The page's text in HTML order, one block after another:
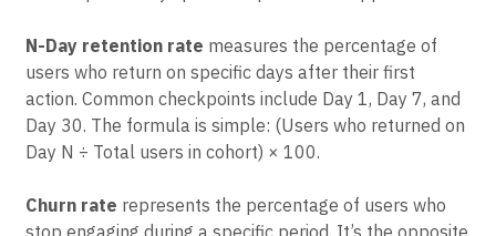
and helps identify specific improvement opportunities.
N-Day retention ratemeasures the percentage of
users who return on specific days after their first
action. Common checkpoints include Day 1, Day 7, and
Day N ÷ Total users in cohort) × 100.